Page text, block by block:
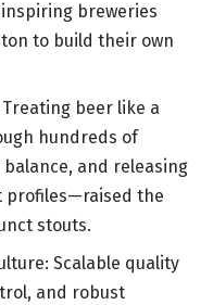
breweries
to build their own
beer like a
hundreds of
and releasing
profiles—raised the
stouts.
Scalable quality
and robust